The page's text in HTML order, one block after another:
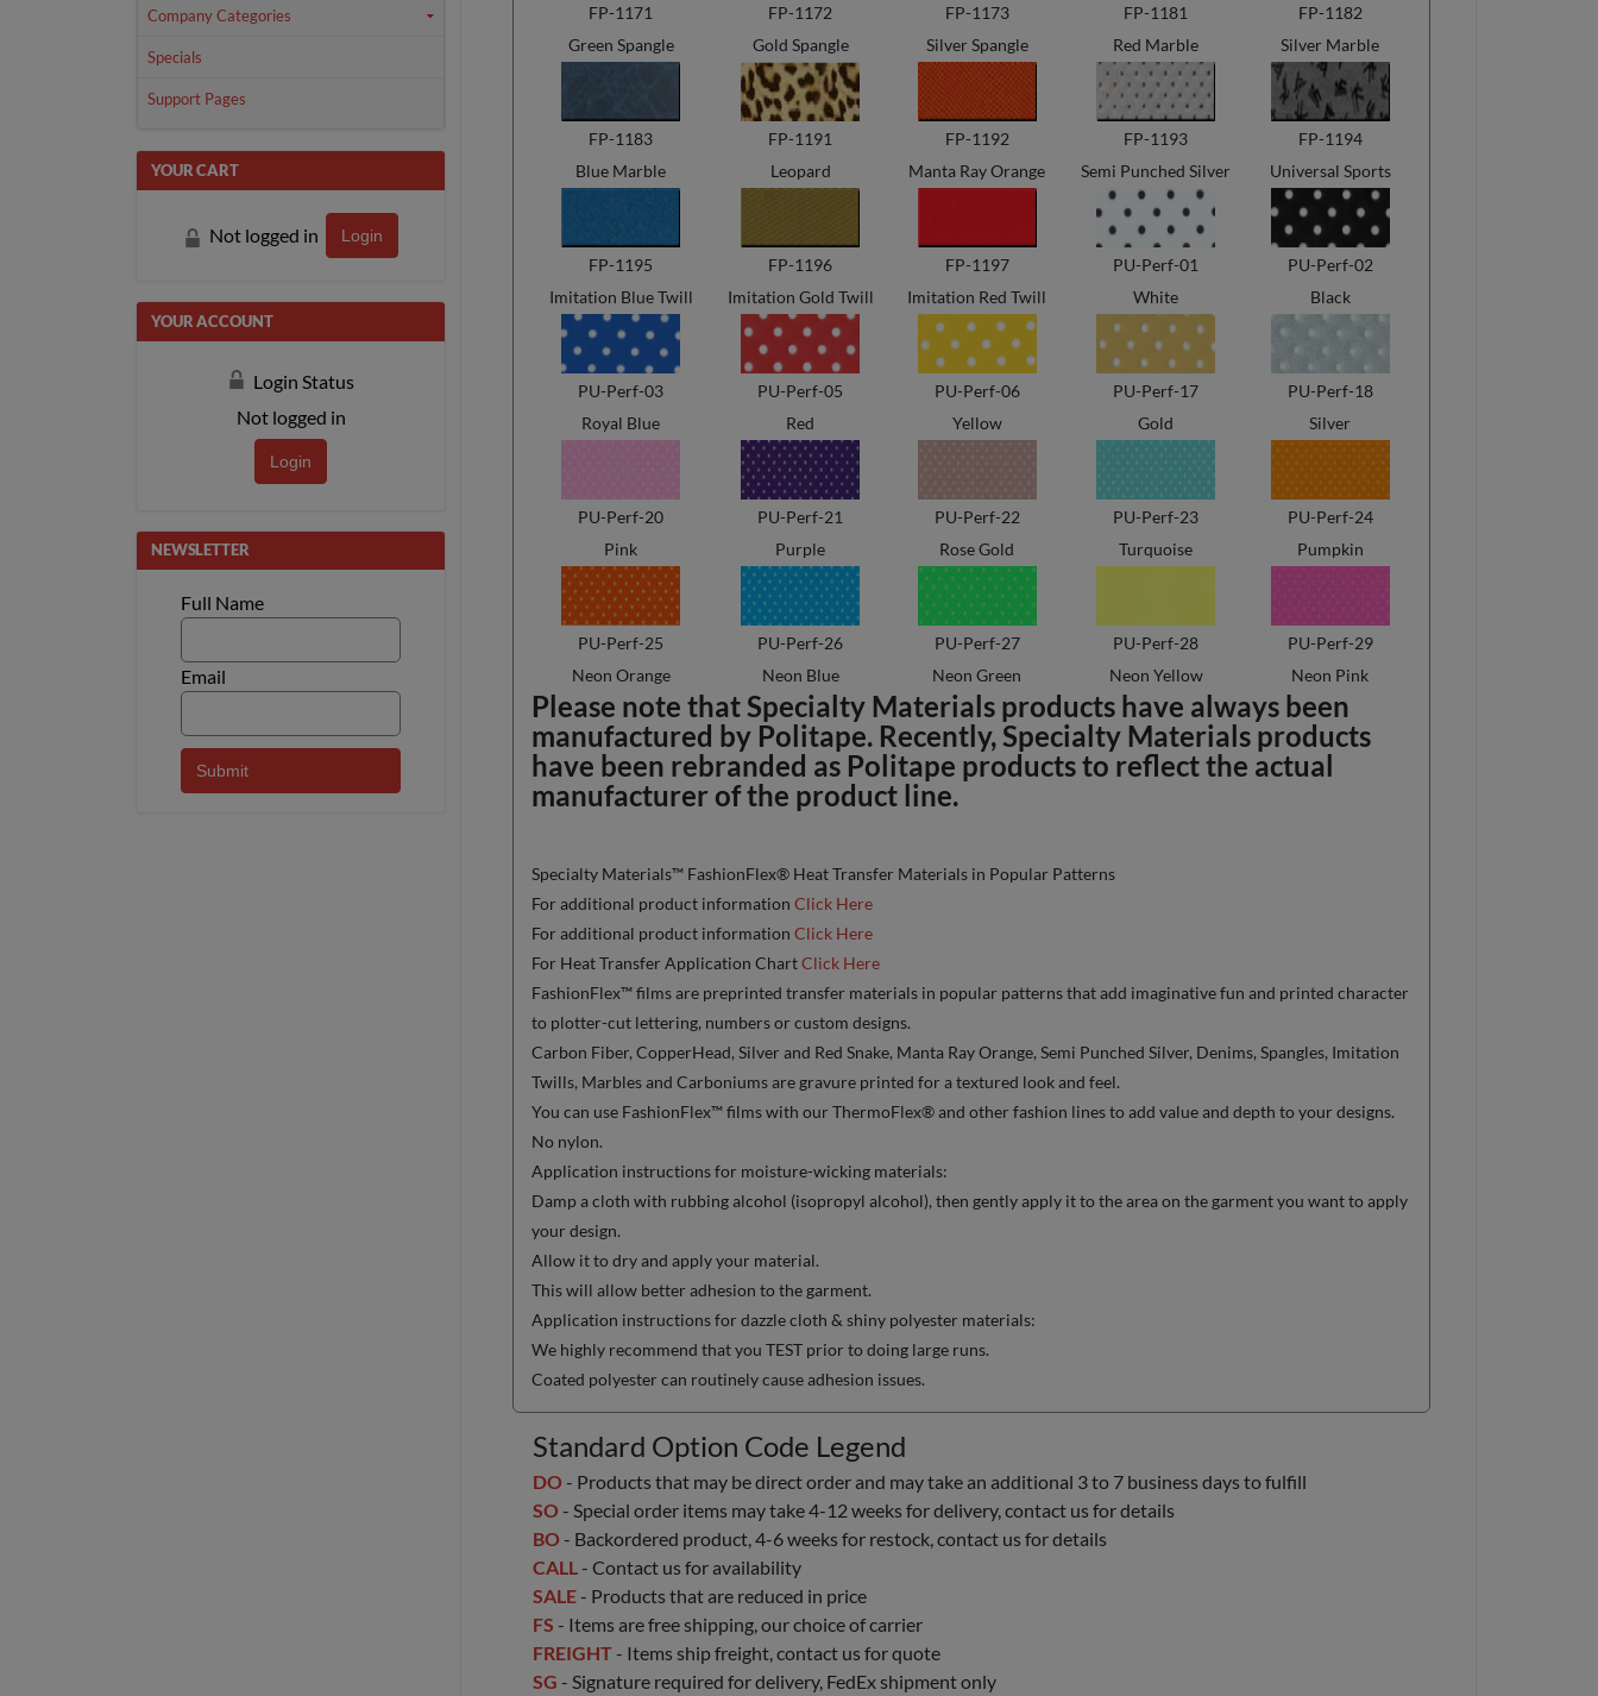
Company Categories
Specials
Support Pages
YOUR CART
Not logged in Login
YOUR ACCOUNT
Login Status
Not logged in
Login
NEWSLETTER
Full Name
Email
FP-1171 FP-1172 FP-1173 FP-1181
FP-1182
Green Spangle
Gold Spangle Silver Spangle Red Marble Silver Marble
FP-1183 FP-1191 FP-1192 FP-1193
FP-1194
Blue Marble
Leopard Manta Ray Orange Semi Punched Silver Universal Sports
FP-1195 FP-1196 FP-1197 PU-Perf-01
PU-Perf-02
Imitation Blue Twill
Imitation Gold Twill Imitation Red Twill White Black
PU-Perf-03 PU-Perf-05 PU-Perf-06 PU-Perf-17
PU-Perf-18
Royal Blue
Red Yellow Gold Silver
PU-Perf-20 PU-Perf-21 PU-Perf-22 PU-Perf-23
PU-Perf-24
Pink
Purple Rose Gold Turquoise Pumpkin
PU-Perf-25 PU-Perf-26 PU-Perf-27 PU-Perf-28
PU-Perf-29
Neon Orange
Neon Blue Neon Green Neon Yellow Neon Pink
Please note that Specialty Materials products have always been
manufactured by Politape. Recently, Specialty Materials products
have been rebranded as Politape products to reflect the actual
manufacturer of the product line.
Specialty Materials™ FashionFlex® Heat Transfer Materials in Popular Patterns
For additional product information Click Here
For additional product information Click Here
For Heat Transfer Application ChartClick Here
FashionFlex™ films are preprinted transfer materials in popular patterns that add imaginative fun and printed character
to plotter-cut lettering, numbers or custom designs.
Carbon Fiber, CopperHead, Silver and Red Snake, Manta Ray Orange, Semi Punched Silver, Denims, Spangles, Imitation
Twills, Marbles and Carboniums are gravure printed for a textured look and feel.
You can use FashionFlex™ films with our ThermoFlex® and other fashion lines to add value and depth to your designs.
No nylon.
Application instructions for moisture-wicking materials:
Damp a cloth with rubbing alcohol (isopropyl alcohol), then gently apply it to the area on the garment you want to apply
your design.
Allow it to dry and apply your material.
This will allow better adhesion to the garment.
Application instructions for dazzle cloth & shiny polyester materials:
We highly recommend that you TEST prior to doing large runs.
Coated polyester can routinely cause adhesion issues.
Standard Option Code Legend
DO - Products that may be direct order and may take an additional 3 to 7 business days to fulfill
SO - Special order items may take 4-12 weeks for delivery, contact us for details
BO - Backordered product, 4-6 weeks for restock, contact us for details
CALL - Contact us for availability
SALE - Products that are reduced in price
FS - Items are free shipping, our choice of carrier
FREIGHT - Items ship freight, contact us for quote
SG - Signature required for delivery, FedEx shipment only